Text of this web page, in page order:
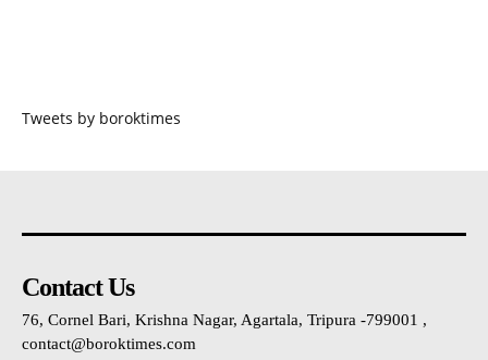
Tweets by boroktimes
Contact Us
76, Cornel Bari, Krishna Nagar, Agartala, Tripura -799001 ,
contact@boroktimes.com